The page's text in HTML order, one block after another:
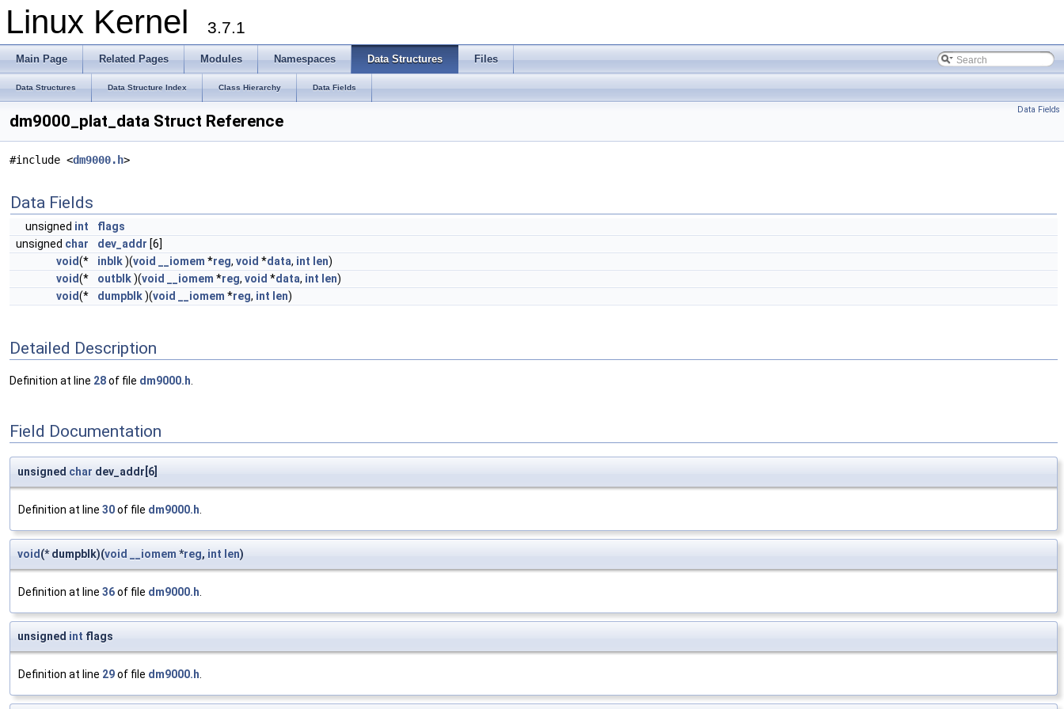
Linux Kernel 3.7.1
Main Page Related Pages Modules Namespaces Data Structures Files
Data Structures Data Structure Index Class Hierarchy Data Fields
Data Fields
dm9000_plat_data Struct Reference
#include <dm9000.h>
Data Fields
unsigned int
flags
unsigned char dev_addr [6]
void(* inblk)(void __iomem *reg, void *data, int len)
void(* outblk)(void __iomem *reg, void *data, int len)
void(* dumpblk)(void __iomem *reg, int len)
Detailed Description
Definition at line 28of file dm9000.h
Field Documentation
unsigned char dev_addr[6]
Definition at line 30of file dm9000.h.
void(* dumpblk)(void __iomem *reg, int len)
Definition at line 36of file dm9000.h.
unsigned int flags
Definition at line 29of file dm9000.h.